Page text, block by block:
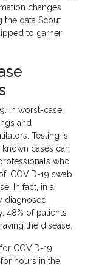
changes
the data Scout
to garner
In worst-case
and
Testing is
cases can
who
COVID-19 swab
In fact, in a
diagnosed
48% of patients
the disease.
COVID-19
hours in the